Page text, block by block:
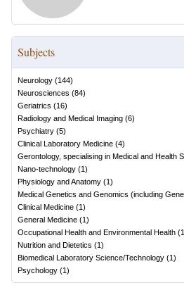
Subjects
Neurology (144)
Neurosciences (84)
Geriatrics (16)
Radiology and Medical Imaging (6)
Psychiatry (5)
Clinical Laboratory Medicine (4)
Gerontology, specialising in Medical and Health
Nano-technology (1)
Physiology and Anatomy (1)
Medical Genetics and Genomics (including
Clinical Medicine (1)
General Medicine (1)
Occupational Health and Environmental Health (1
Nutrition and Dietetics (1)
Biomedical Laboratory Science/Technology (1)
Psychology (1)